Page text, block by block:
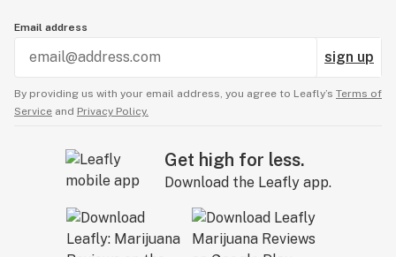
Email address
sign up
By providing us with your email address, you agree to Leafly’s Terms of
Service and Privacy Policy.
Get high for less.
Download the Leafly app.